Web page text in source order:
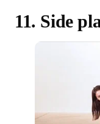
11. Side